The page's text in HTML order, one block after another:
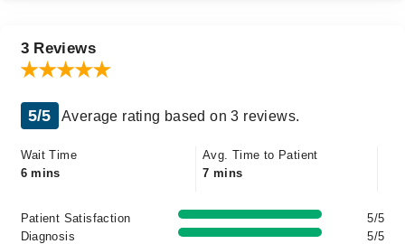
Login
3 Reviews
5/5 Average rating based on 3 reviews.
Wait Time
6 mins
Avg. Time to Patient
7 mins
Patient Satisfaction
5/5
Diagnosis
5/5